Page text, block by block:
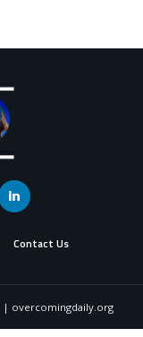
Contact Us
| overcomingdaily.org